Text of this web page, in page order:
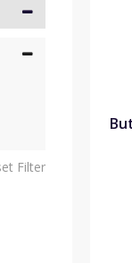
Filter